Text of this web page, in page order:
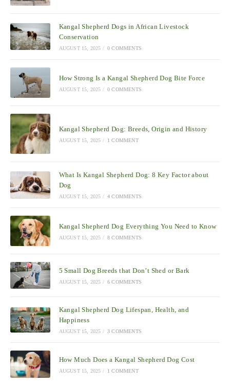
Kangal Shepherd Dogs in African Livestock
Conservation
AUGUST 15, 2025 / 0 COMMENTS
How Strong Is a Kangal Shepherd Dog Bite Force
AUGUST 15, 2025 / 0 COMMENTS
Kangal Shepherd Dog: Breeds, Origin and History
AUGUST 15, 2025 / 1 COMMENT
What Is Kangal Shepherd Dog: 8 Key Factor about
Dog
AUGUST 15, 2025 / 4 COMMENTS
Kangal Shepherd Dog Everything You Need to Know
AUGUST 15, 2025 / 8 COMMENTS
5 Small Dog Breeds that Don’t Shed or Bark
AUGUST 15, 2025 / 6 COMMENTS
Kangal Shepherd Dog Lifespan, Health, and
Happiness
AUGUST 15, 2025 / 3 COMMENTS
How Much Does a Kangal Shepherd Dog Cost
AUGUST 15, 2025 / 1 COMMENT